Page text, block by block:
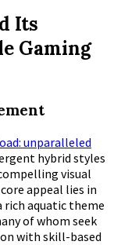
Its
Gaming
unparalleled
hybrid styles
visual
appeal lies in
rich aquatic theme
of whom seek
with skill-based